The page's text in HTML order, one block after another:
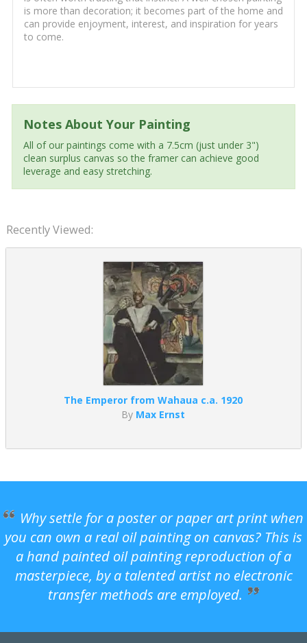
is more than decoration; it becomes part of the home and
can provide enjoyment, interest, and inspiration for years
to come.
Notes About Your Painting
All of our paintings come with a 7.5cm (just under 3")
clean surplus canvas so the framer can achieve good
leverage and easy stretching.
Recently Viewed:
The Emperor from Wahaua c.a. 1920
By Max Ernst
Why settle for a poster or paper art print when
you can own a real oil painting on canvas? This is
a hand painted oil painting reproduction of a
masterpiece, by a talented artist no electronic
transfer methods are employed.